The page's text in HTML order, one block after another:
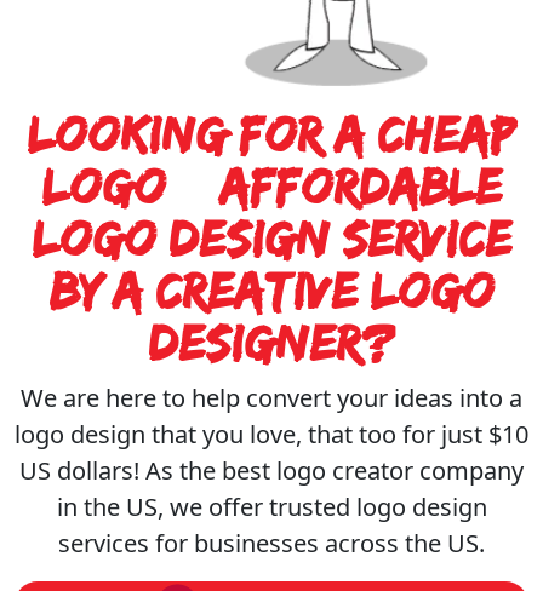
Cost
Of
A
Logo
Design
Portfolio
Looking For A Cheap
Logo & Affordable
Logo Design Service
By A Creative Logo
Designer?
We are here to help convert your ideas into a
logo design that you love, that too for just $10
US dollars! As the best logo creator company
in the US, we offer trusted logo design
services for businesses across the US.